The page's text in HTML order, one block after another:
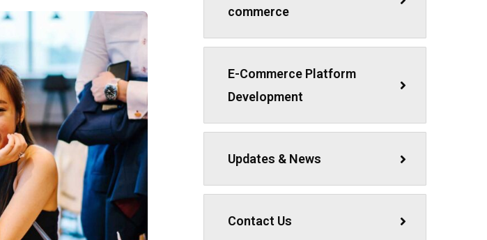
commerce
E-Commerce Platform
Development
Updates & News
Contact Us